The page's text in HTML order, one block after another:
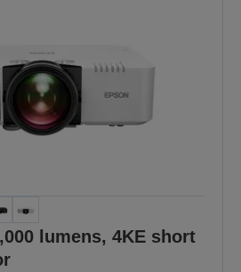
lumens, 4KE short